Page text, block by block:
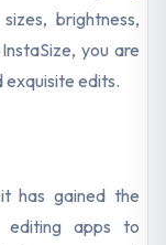
brightness,
you are
exquisite edits.
has gained the
apps to